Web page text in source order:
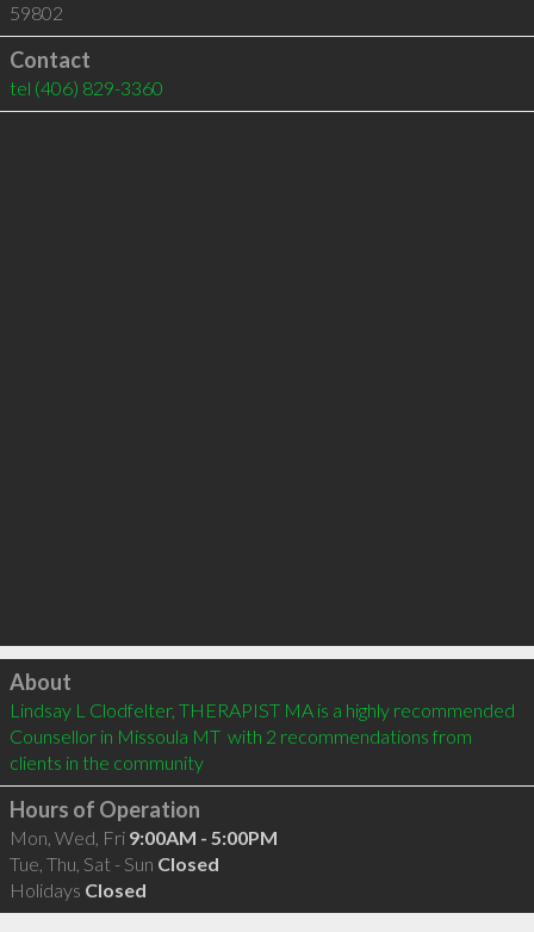
59802
Contact
tel (406) 829-3360
Click to load
About
Lindsay L Clodfelter, THERAPIST MA is a highly recommended
Counsellor in Missoula MT  with 2 recommendations from
clients in the community
Hours of Operation
Mon, Wed, Fri 9:00AM - 5:00PM
Tue, Thu, Sat - Sun Closed
Holidays Closed